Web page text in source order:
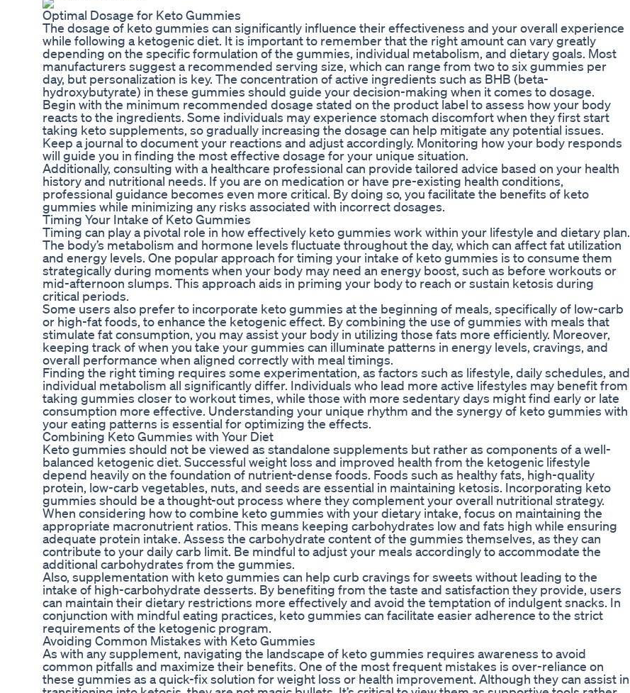
Optimal Dosage for Keto Gummies
The dosage of keto gummies can significantly influence their effectiveness and your overall experience
while following a ketogenic diet. It is important to remember that the right amount can vary greatly
depending on the specific formulation of the gummies, individual metabolism, and dietary goals. Most
manufacturers suggest a recommended serving size, which can range from two to six gummies per
day, but personalization is key. The concentration of active ingredients such as BHB (beta-
hydroxybutyrate) in these gummies should guide your decision-making when it comes to dosage.
Begin with the minimum recommended dosage stated on the product label to assess how your body
reacts to the ingredients. Some individuals may experience stomach discomfort when they first start
taking keto supplements, so gradually increasing the dosage can help mitigate any potential issues.
Keep a journal to document your reactions and adjust accordingly. Monitoring how your body responds
will guide you in finding the most effective dosage for your unique situation.
Additionally, consulting with a healthcare professional can provide tailored advice based on your health
history and nutritional needs. If you are on medication or have pre-existing health conditions,
professional guidance becomes even more critical. By doing so, you facilitate the benefits of keto
gummies while minimizing any risks associated with incorrect dosages.
Timing Your Intake of Keto Gummies
Timing can play a pivotal role in how effectively keto gummies work within your lifestyle and dietary plan.
The body’s metabolism and hormone levels fluctuate throughout the day, which can affect fat utilization
and energy levels. One popular approach for timing your intake of keto gummies is to consume them
strategically during moments when your body may need an energy boost, such as before workouts or
mid-afternoon slumps. This approach aids in priming your body to reach or sustain ketosis during
critical periods.
Some users also prefer to incorporate keto gummies at the beginning of meals, specifically of low-carb
or high-fat foods, to enhance the ketogenic effect. By combining the use of gummies with meals that
stimulate fat consumption, you may assist your body in utilizing those fats more efficiently. Moreover,
keeping track of when you take your gummies can illuminate patterns in energy levels, cravings, and
overall performance when aligned correctly with meal timings.
Finding the right timing requires some experimentation, as factors such as lifestyle, daily schedules, and
individual metabolism all significantly differ. Individuals who lead more active lifestyles may benefit from
taking gummies closer to workout times, while those with more sedentary days might find early or late
consumption more effective. Understanding your unique rhythm and the synergy of keto gummies with
your eating patterns is essential for optimizing the effects.
Combining Keto Gummies with Your Diet
Keto gummies should not be viewed as standalone supplements but rather as components of a well-
balanced ketogenic diet. Successful weight loss and improved health from the ketogenic lifestyle
depend heavily on the foundation of nutrient-dense foods. Foods such as healthy fats, high-quality
protein, low-carb vegetables, nuts, and seeds are essential in maintaining ketosis. Incorporating keto
gummies should be a thought-out process where they complement your overall nutritional strategy.
When considering how to combine keto gummies with your dietary intake, focus on maintaining the
appropriate macronutrient ratios. This means keeping carbohydrates low and fats high while ensuring
adequate protein intake. Assess the carbohydrate content of the gummies themselves, as they can
contribute to your daily carb limit. Be mindful to adjust your meals accordingly to accommodate the
additional carbohydrates from the gummies.
Also, supplementation with keto gummies can help curb cravings for sweets without leading to the
intake of high-carbohydrate desserts. By benefiting from the taste and satisfaction they provide, users
can maintain their dietary restrictions more effectively and avoid the temptation of indulgent snacks. In
conjunction with mindful eating practices, keto gummies can facilitate easier adherence to the strict
requirements of the ketogenic program.
Avoiding Common Mistakes with Keto Gummies
As with any supplement, navigating the landscape of keto gummies requires awareness to avoid
common pitfalls and maximize their benefits. One of the most frequent mistakes is over-reliance on
these gummies as a quick-fix solution for weight loss or health improvement. Although they can assist in